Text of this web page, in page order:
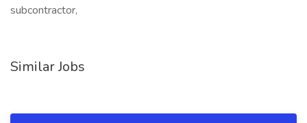
subcontractor,
Similar Jobs